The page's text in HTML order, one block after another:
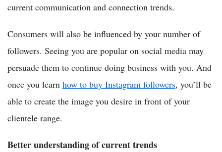
current communication and connection trends.
Consumers will also be influenced by your number of
followers. Seeing you are popular on social media may
persuade them to continue doing business with you. And
once you learn how to buy Instagram followers, you’ll be
able to create the image you desire in front of your
clientele range.
Better understanding of current trends